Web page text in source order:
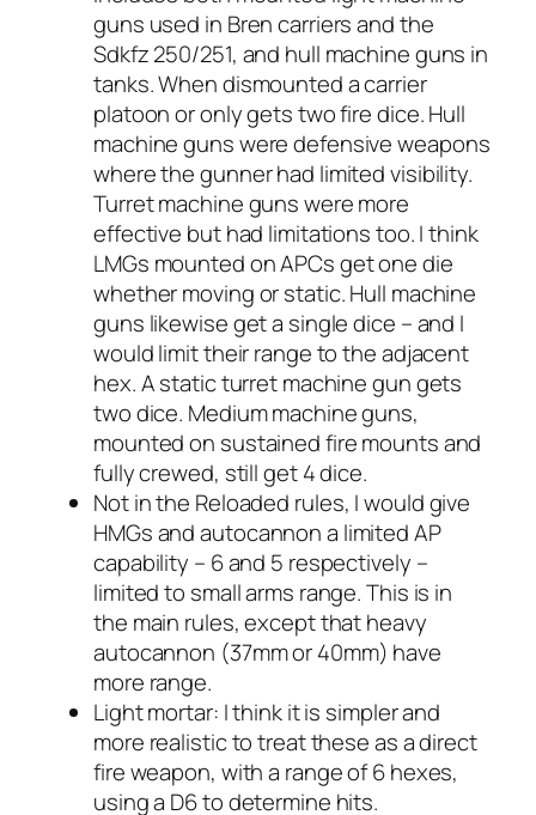
guns used in Bren carriers and the
Sdkfz 250/251, and hull machine guns in
tanks. When dismounted a carrier
platoon or only gets two fire dice. Hull
machine guns were defensive weapons
where the gunner had limited visibility.
Turret machine guns were more
effective but had limitations too. I think
LMGs mounted on APCs get one die
whether moving or static. Hull machine
guns likewise get a single dice – and I
would limit their range to the adjacent
hex. A static turret machine gun gets
two dice. Medium machine guns,
mounted on sustained fire mounts and
fully crewed, still get 4 dice.
Not in the Reloaded rules, I would give
HMGs and autocannon a limited AP
capability – 6 and 5 respectively –
limited to small arms range. This is in
the main rules, except that heavy
autocannon (37mm or 40mm) have
more range.
Light mortar: I think it is simpler and
more realistic to treat these as a direct
fire weapon, with a range of 6 hexes,
using a D6 to determine hits.